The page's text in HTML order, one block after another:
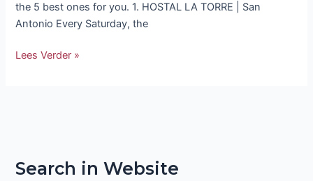
the 5 best ones for you. 1. HOSTAL LA TORRE | San
Antonio Every Saturday, the
Lees Verder »
Search in Website